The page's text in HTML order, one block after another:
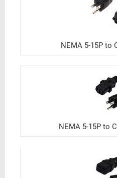
NEMA 5-15P to
NEMA 5-15P to